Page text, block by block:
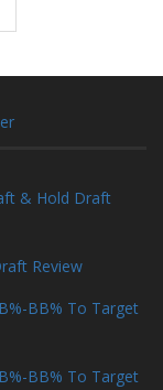
& Hold Draft
Review
BB% To Target
BB% To Target